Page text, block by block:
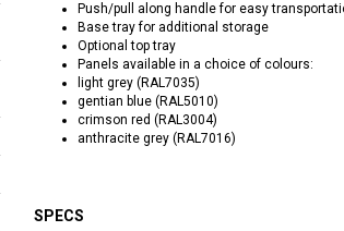
Push/pull along handle for easy
Base tray for additional storage
Optional top tray
Panels available in a choice of colours:
light grey (RAL7035)
gentian blue (RAL5010)
crimson red (RAL3004)
anthracite grey (RAL7016)
SPECS